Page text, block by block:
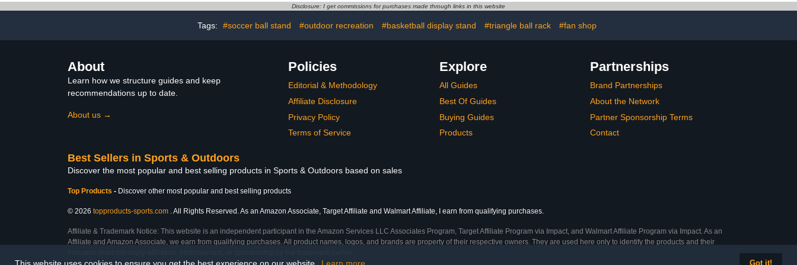
Got it!
Wheels, for Indoor
Basketball Volleyball
Dress Shoes Pumps
Slippers Elegant
Organize Balls, Toys,
Disclosure: I get commissions for purchases made through links in this website
Tags: #soccer ball stand #outdoor recreation #basketball display stand #triangle ball rack #fan shop
About
Learn how we structure guides and keep
recommendations up to date.
About us →
Policies
Editorial & Methodology
Affiliate Disclosure
Privacy Policy
Terms of Service
Explore
All Guides
Best Of Guides
Buying Guides
Products
Partnerships
Brand Partnerships
About the Network
Partner Sponsorship Terms
Contact
Best Sellers in Sports & Outdoors
Discover the most popular and best selling products in Sports & Outdoors based on sales
Top Products - Discover other most popular and best selling products
© 2026 topproducts-sports.com . All Rights Reserved. As an Amazon Associate, Target Affiliate and Walmart Affiliate, I earn from qualifying purchases.
Affiliate & Trademark Notice: This website is an independent participant in the Amazon Services LLC Associates Program, Target Affiliate Program via Impact, and Walmart Affiliate Program via Impact. As an
Affiliate and Amazon Associate, we earn from qualifying purchases. All product names, logos, and brands are property of their respective owners. They are used here only to identify the products and their